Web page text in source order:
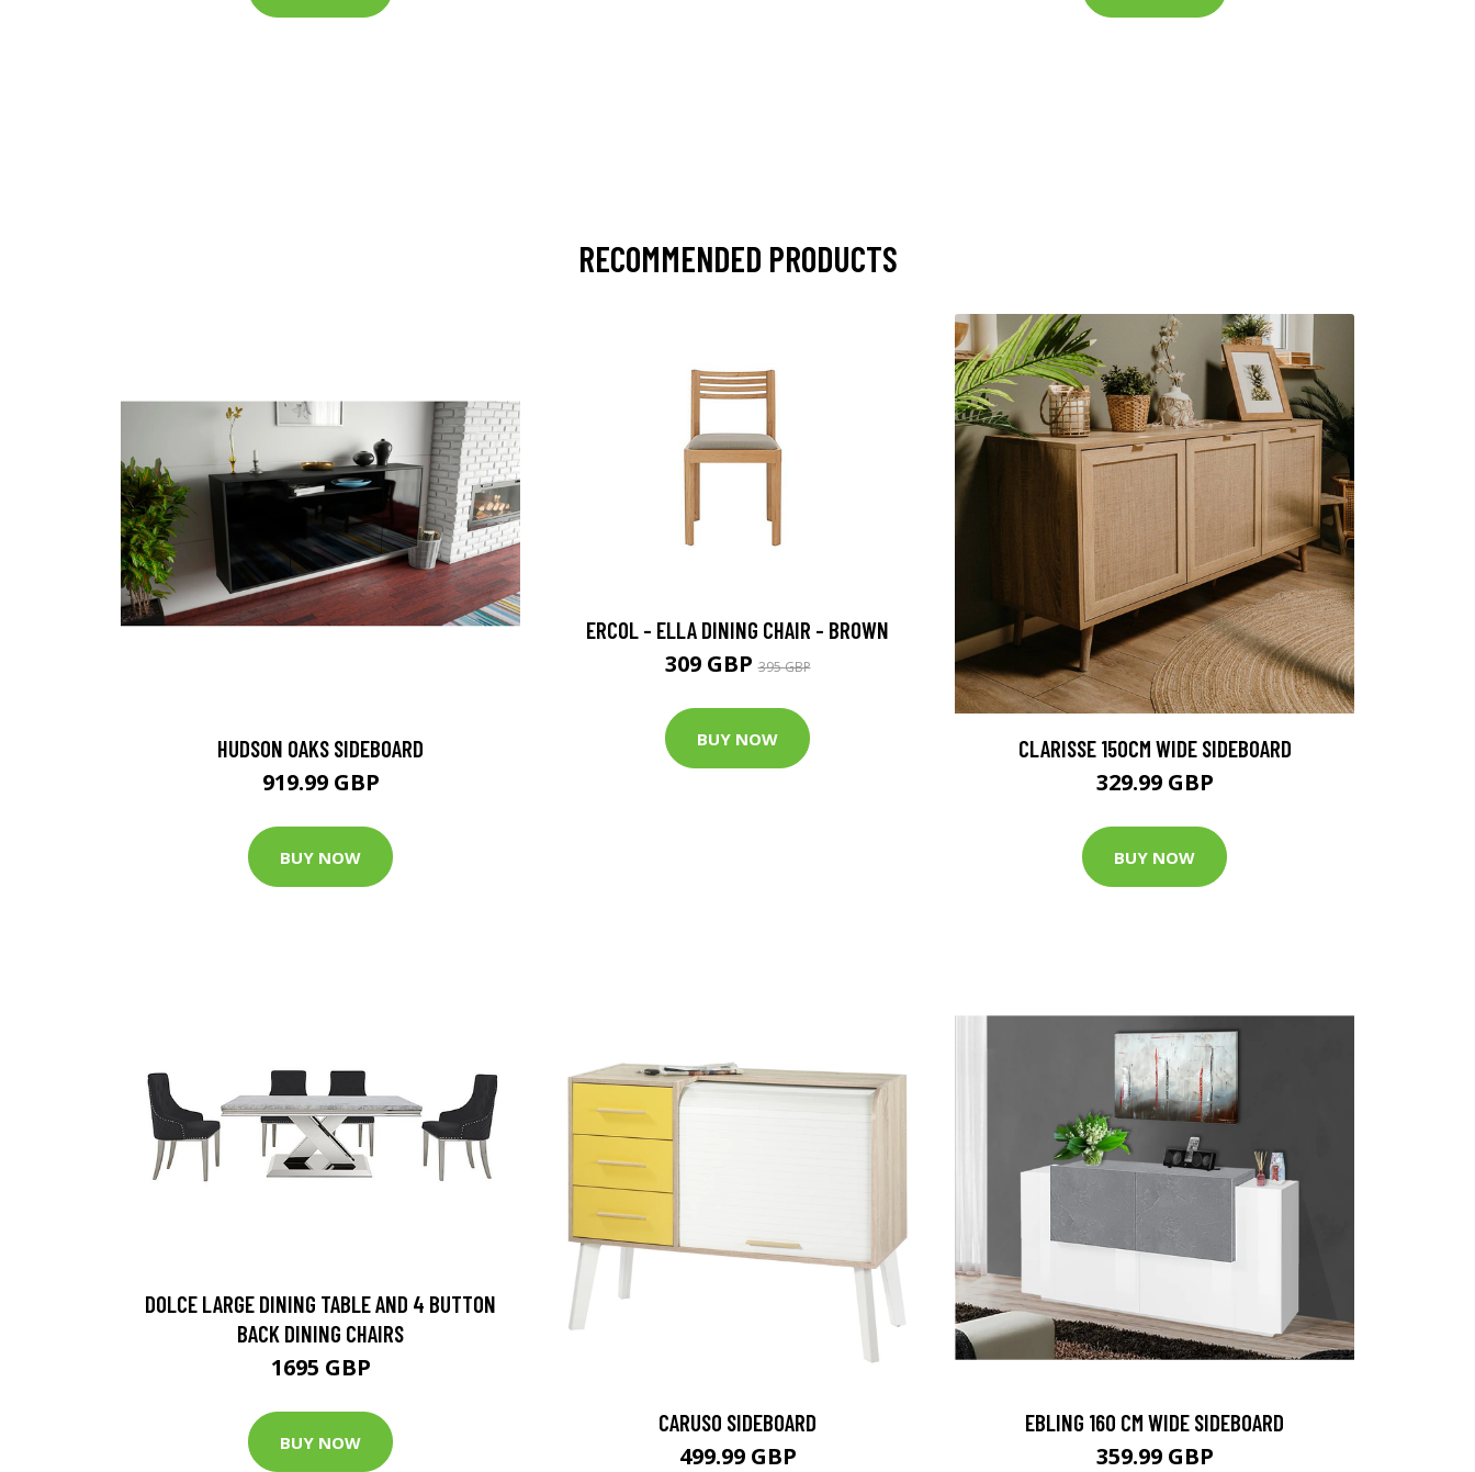
RECOMMENDED PRODUCTS
HUDSON OAKS SIDEBOARD
919.99 GBP
BUY NOW
ERCOL - ELLA DINING CHAIR - BROWN
309 GBP395 GBP
BUY NOW CLARISSE 150CM WIDE SIDEBOARD
329.99 GBP
BUY NOW
DOLCE LARGE DINING TABLE AND 4 BUTTON
BACK DINING CHAIRS
1695 GBP
BUY NOW
CARUSO SIDEBOARD
499.99 GBP
EBLING 160 CM WIDE SIDEBOARD
359.99 GBP